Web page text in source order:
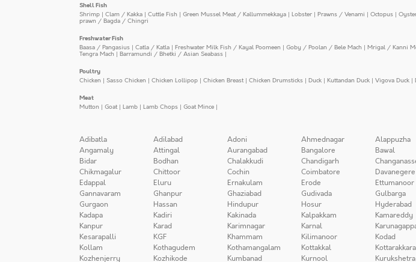
Shell Fish
Shrimp | Clam / Kakka | Cuttle Fish | Green Mussel Meat / Kallummekkaya | Lobster | Prawns / Venami | Octopus |
prawn / Bagda / Chingri
Freshwater Fish
Baasa / Pangasius | Catla / Katla | Freshwater Milk Fish / Kayal Poomeen | Goby / Poolan / Bele Mach | Mrigal / Kanni
Tengra Mach | Barramundi / Bhetki / Asian Seabass |
Poultry
Chicken | Sasso Chicken | Chicken Lollipop | Chicken Breast| Chicken Drumsticks | Duck | Kuttandan Duck | Vigova Duck |
Meat
Mutton | Goat| Lamb | Lamb Chops | Goat Mince |
Adibatla Adilabad Adoni Ahmednagar Alappuzha
Angamaly
Attingal Aurangabad Bangalore Bawal
Bidar
Bodhan Chalakkudi Chandigarh
Chikmagalur
Chittoor Cochin Coimbatore Davanegere
Edappal
Eluru Ernakulam Erode Ettumanoor
Gannavaram
Ghanpur Ghaziabad Gudivada Gulbarga
Gurgaon
Hassan Hindupur Hosur Hyderabad
Kadapa
Kadiri Kakinada Kalpakkam Kamareddy
Kanpur
Karad Karimnagar Karnal
Kesarapalli
KGF Khammam Kilimanoor Kodad
Kollam
Kothagudem Kothamangalam Kottakkal Kottarakkara
Kozhenjerry
Kozhikode Kumbanad Kurnool Kurukshetra